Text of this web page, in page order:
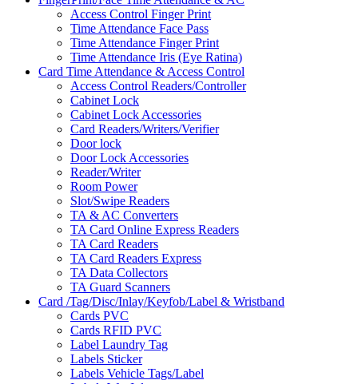
Access Control Finger Print
Time Attendance Face Pass
Time Attendance Finger Print
Time Attendance Iris (Eye Ratina)
Card Time Attendance & Access Control
Access Control Readers/Controller
Cabinet Lock
Cabinet Lock Accessories
Card Readers/Writers/Verifier
Door lock
Door Lock Accessories
Reader/Writer
Room Power
Slot/Swipe Readers
TA & AC Converters
TA Card Online Express Readers
TA Card Readers
TA Card Readers Express
TA Data Collectors
TA Guard Scanners
Card /Tag/Disc/Inlay/Keyfob/Label & Wristband
Cards PVC
Cards RFID PVC
Label Laundry Tag
Labels Sticker
Labels Vehicle Tags/Label